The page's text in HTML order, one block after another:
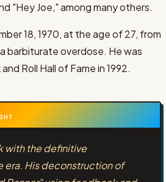
"Hey Joe," among many others.
18, 1970, at the age of 27, from
barbiturate overdose. He was
Roll Hall of Fame in 1992.
with the definitive
era. His deconstruction of